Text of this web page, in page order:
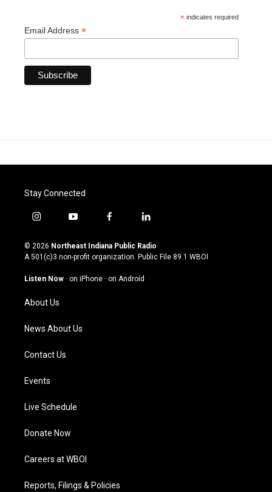
* indicates required
Email Address *
Stay Connected
i
s
t
g
a
m
y
u
t
u
b
f
c
e
o
l
n
k
© 2026 Northeast Indiana Public Radio
A 501(c)3 non-profit organization. Public File 89.1 WBOI
Listen Now · on iPhone · on Android
About Us
News About Us
Contact Us
Events
Live Schedule
Donate Now
Careers at WBOI
Reports, Filings & Policies